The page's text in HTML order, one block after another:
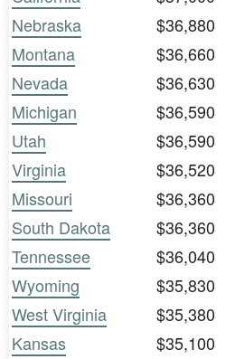
Nebraska
$36,880
Montana
$36,660
Nevada
$36,630
Michigan
$36,590
Utah
$36,590
Virginia
$36,520
Missouri
$36,360
South Dakota
$36,360
Tennessee
$36,040
Wyoming
$35,830
West Virginia
$35,380
Kansas
$35,100